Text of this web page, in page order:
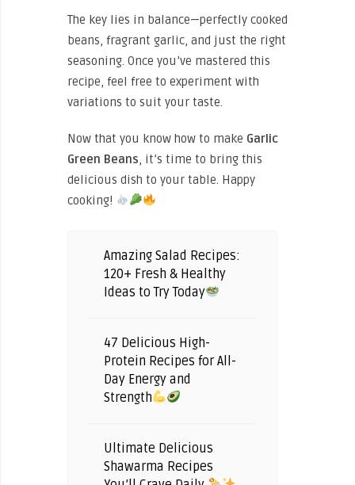
The key lies in balance—perfectly cooked
beans, fragrant garlic, and just the right
seasoning. Once you’ve mastered this
recipe, feel free to experiment with
variations to suit your taste.
Now that you know how to make Garlic
Green Beans, it’s time to bring this
delicious dish to your table. Happy
cooking!
Amazing Salad Recipes:
120+ Fresh & Healthy
Ideas to Try Today
47 Delicious High-
Protein Recipes for All-
Day Energy and
Strength
Ultimate Delicious
Shawarma Recipes